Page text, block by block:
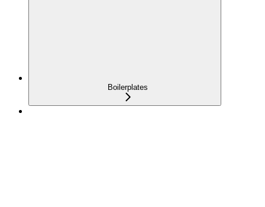
Boilerplates